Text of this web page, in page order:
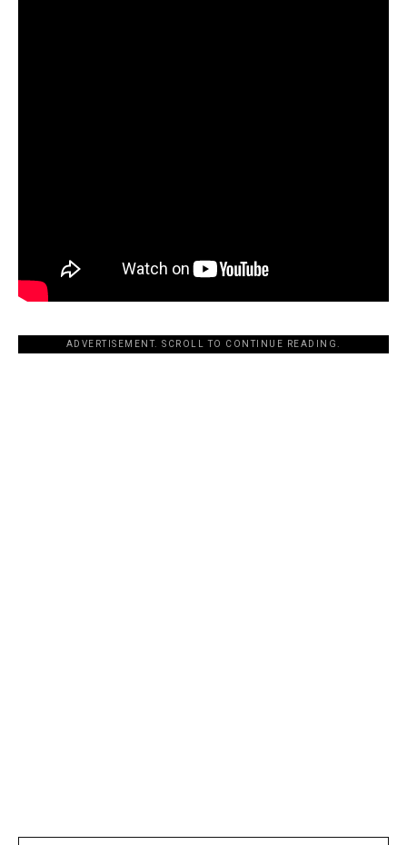
ADVERTISEMENT. SCROLL TO CONTINUE READING.